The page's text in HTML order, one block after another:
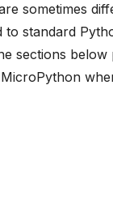
sometimes
to standard
sections below